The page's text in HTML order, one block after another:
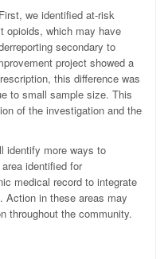
we identified at-risk
opioids, which may have
secondary to
project showed a
this difference was
to small sample size. This
of the investigation and the
identify more ways to
identified for
medical record to integrate
Action in these areas may
throughout the community.